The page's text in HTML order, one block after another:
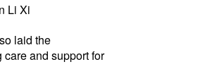
Li Xi
laid the
and support for